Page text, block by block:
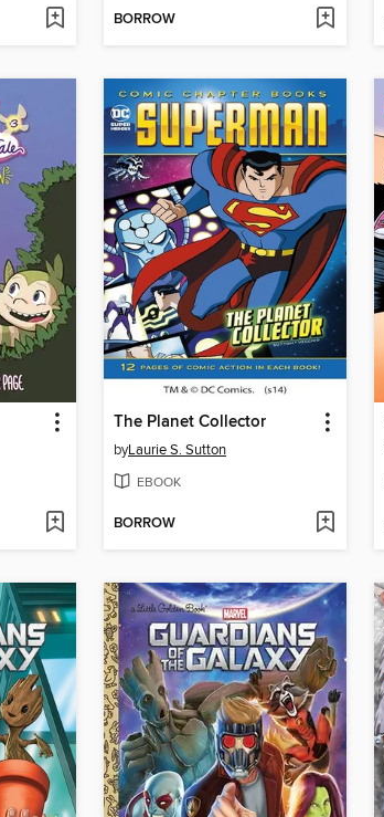
BORROW
The Planet Collector
byLaurie S. Sutton
EBOOK
BORROW